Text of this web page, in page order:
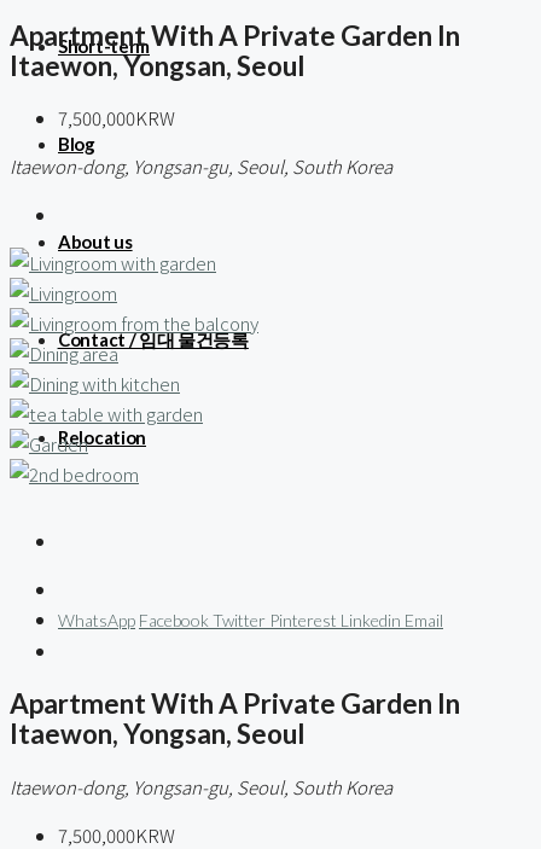
Short-term
Blog
About us
Contact / 임대 물건등록
Relocation
Apartment With A Private Garden In
Itaewon, Yongsan, Seoul
7,500,000KRW
Itaewon-dong, Yongsan-gu, Seoul, South Korea
WhatsApp Facebook Twitter Pinterest Linkedin Email
Apartment With A Private Garden In
Itaewon, Yongsan, Seoul
Itaewon-dong, Yongsan-gu, Seoul, South Korea
7,500,000KRW